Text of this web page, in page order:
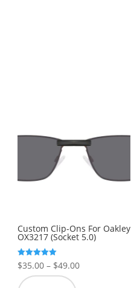
Custom Clip-Ons For Oakley
OX3217 (Socket 5.0)
Rated
5.00
out of 5
$35.00 – $49.00Price